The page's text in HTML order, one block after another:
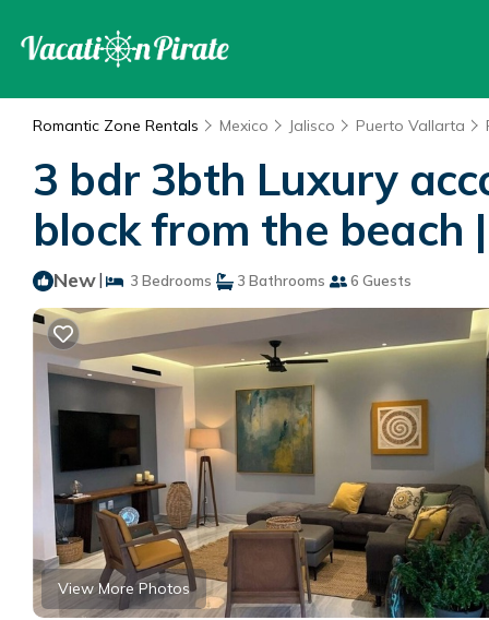
Romantic Zone Rentals Mexico Jalisco Puerto Vallarta
3 bdr 3bth Luxury
block from the beach
New| 3 Bedrooms 3 Bathrooms 6 Guests
View More Photos